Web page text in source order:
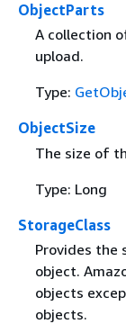
ObjectParts
A collection
upload.
Type:
ObjectSize
The size of
Type: Long
StorageClass
Provides the
object.
objects
objects.